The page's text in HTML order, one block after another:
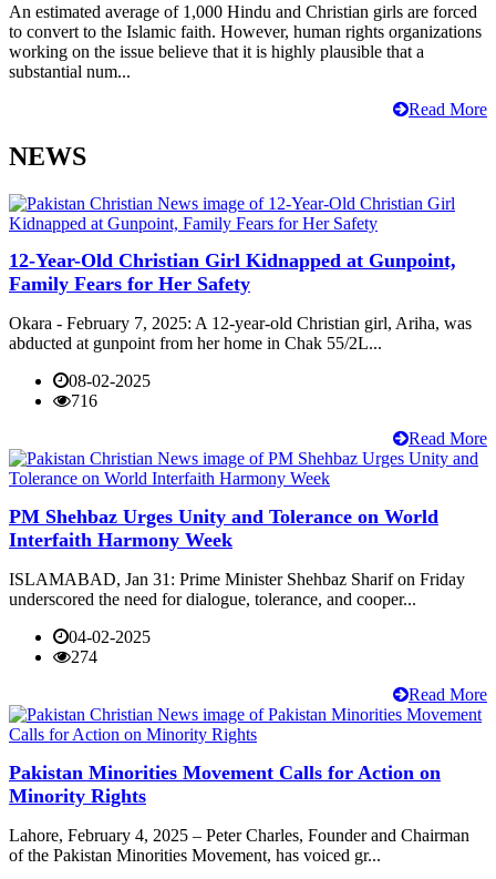
An estimated average of 1,000 Hindu and Christian girls are forced
to convert to the Islamic faith. However, human rights organizations
working on the issue believe that it is highly plausible that a
substantial num...
Read More
NEWS
12-Year-Old Christian Girl Kidnapped at Gunpoint,
Family Fears for Her Safety
Okara - February 7, 2025: A 12-year-old Christian girl, Ariha, was
abducted at gunpoint from her home in Chak 55/2L...
08-02-2025
716
Read More
PM Shehbaz Urges Unity and Tolerance on World
Interfaith Harmony Week
ISLAMABAD, Jan 31: Prime Minister Shehbaz Sharif on Friday
underscored the need for dialogue, tolerance, and cooper...
04-02-2025
274
Read More
Pakistan Minorities Movement Calls for Action on
Minority Rights
Lahore, February 4, 2025 – Peter Charles, Founder and Chairman
of the Pakistan Minorities Movement, has voiced gr...